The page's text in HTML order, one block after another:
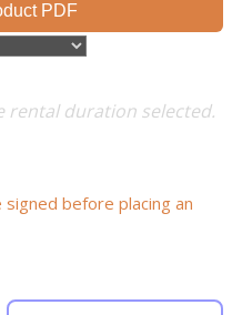
PDF
rental duration selected.
before placing an